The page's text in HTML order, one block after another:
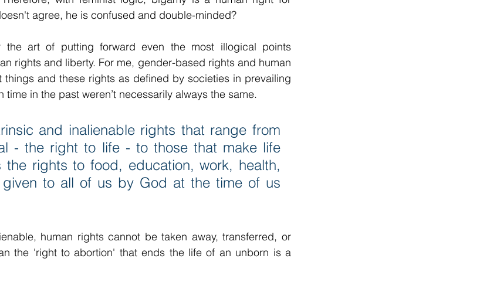
agree, he is confused and double-minded?
the art of putting forward even the most illogical points
rights and liberty. For me, gender-based rights and human
things and these rights as defined by societies in prevailing
in the past weren’t necessarily always the same.
and inalienable rights that range from
- the right to life - to those that make life
rights to food, education, work, health,
to all of us by God at the time of us
human rights cannot be taken away, transferred, or
the 'right to abortion' that ends the life of an unborn is a